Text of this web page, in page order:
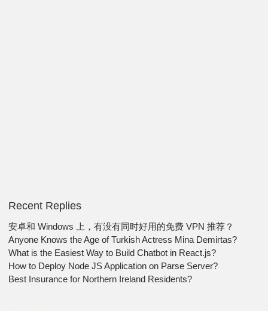
Recent Replies
安卓和 Windows 上，有没有同时好用的免费 VPN 推荐？
Anyone Knows the Age of Turkish Actress Mina Demirtas?
What is the Easiest Way to Build Chatbot in React.js?
How to Deploy Node JS Application on Parse Server?
Best Insurance for Northern Ireland Residents?